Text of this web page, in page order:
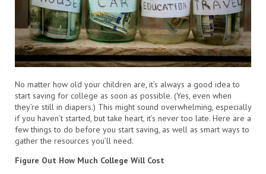
No matter how old your children are, it’s always a good idea to
start saving for college as soon as possible. (Yes, even when
they’re still in diapers.) This might sound overwhelming, especially
if you haven’t started, but take heart, it’s never too late. Here are a
few things to do before you start saving, as well as smart ways to
gather the resources you’ll need.
Figure Out How Much College Will Cost